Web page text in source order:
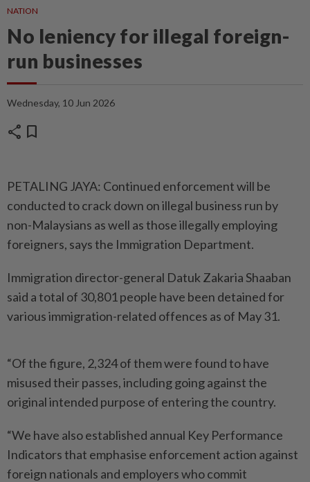
NATION
No leniency for illegal foreign-
run businesses
Wednesday, 10 Jun 2026
share bookmark
PETALING JAYA: Continued enforcement will be
conducted to crack down on illegal business run by
non-Malaysians as well as those illegally employing
foreigners, says the Immigration Department.
Immigration director-general Datuk Zakaria Shaaban
said a total of 30,801 people have been detained for
various immigration-­related offences as of May 31.
“Of the figure, 2,324 of them were found to have
misused their passes, including going against the
original intended purpose of entering the country.
“We have also established annual Key Performance
Indi­cators that emphasise enforcement action against
foreign nationals and employers who commit